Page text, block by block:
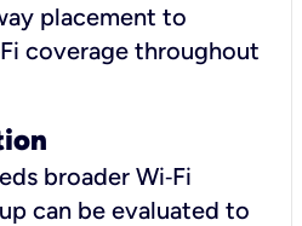
placement to
coverage throughout
broader Wi‑Fi
can be evaluated to